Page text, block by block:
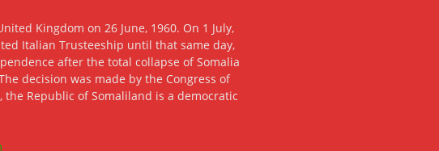
Kingdom on 26 June, 1960. On 1 July,
Italian Trusteeship until that same day,
after the total collapse of Somalia
decision was made by the Congress of
Republic of Somaliland is a democratic